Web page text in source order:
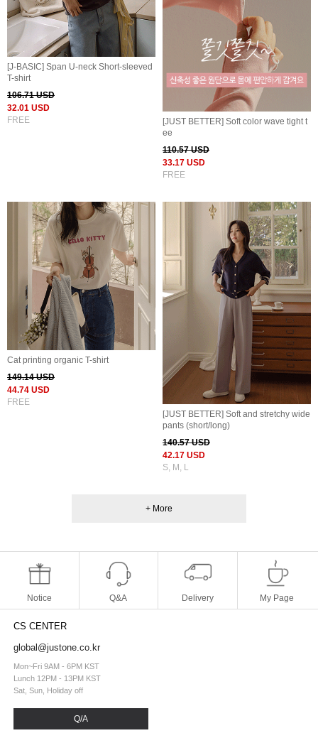
[J-BASIC] Span U-neck Short-sleeved
T-shirt
106.71 USD
32.01 USD
FREE
[JUST BETTER] Soft color wave tight t
ee
110.57 USD
33.17 USD
FREE
Cat printing organic T-shirt
149.14 USD
44.74 USD
FREE
[JUST BETTER] Soft and stretchy wide
pants (short/long)
140.57 USD
42.17 USD
S, M, L
+ More
Notice Q&A Delivery My Page
CS CENTER
global@justone.co.kr
Mon~Fri 9AM - 6PM KST
Lunch 12PM - 13PM KST
Sat, Sun, Holiday off
Q/A